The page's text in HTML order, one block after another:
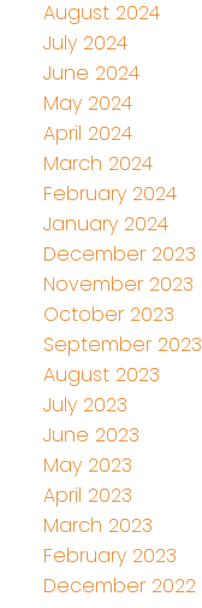
August 2024
July 2024
June 2024
May 2024
April 2024
March 2024
February 2024
January 2024
December 2023
November 2023
October 2023
September 2023
August 2023
July 2023
June 2023
May 2023
April 2023
March 2023
February 2023
December 2022